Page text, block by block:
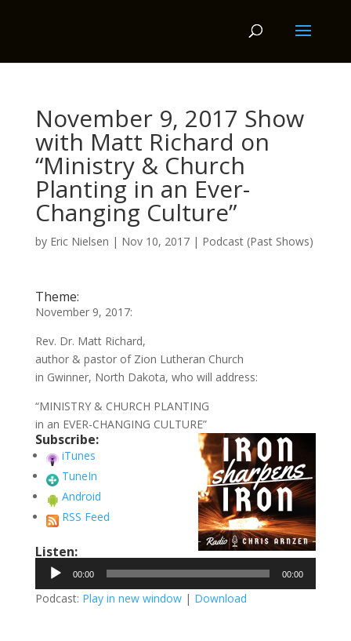
November 9, 2017 Show
with Matt Richard on
“Ministry & Church
Planting in an Ever-
Changing Culture”
by Eric Nielsen | Nov 10, 2017| Podcast (Past Shows)
Theme:
November 9, 2017:
Rev. Dr. Matt Richard,
author & pastor of Zion Lutheran Church
in Gwinner, North Dakota, who will address:
“MINISTRY & CHURCH PLANTING
in an EVER-CHANGING CULTURE”
Subscribe:
iTunes
TuneIn
Android
RSS Feed
Listen:
Audio
Player
00:00 00:00
Podcast: Play in new window| Download